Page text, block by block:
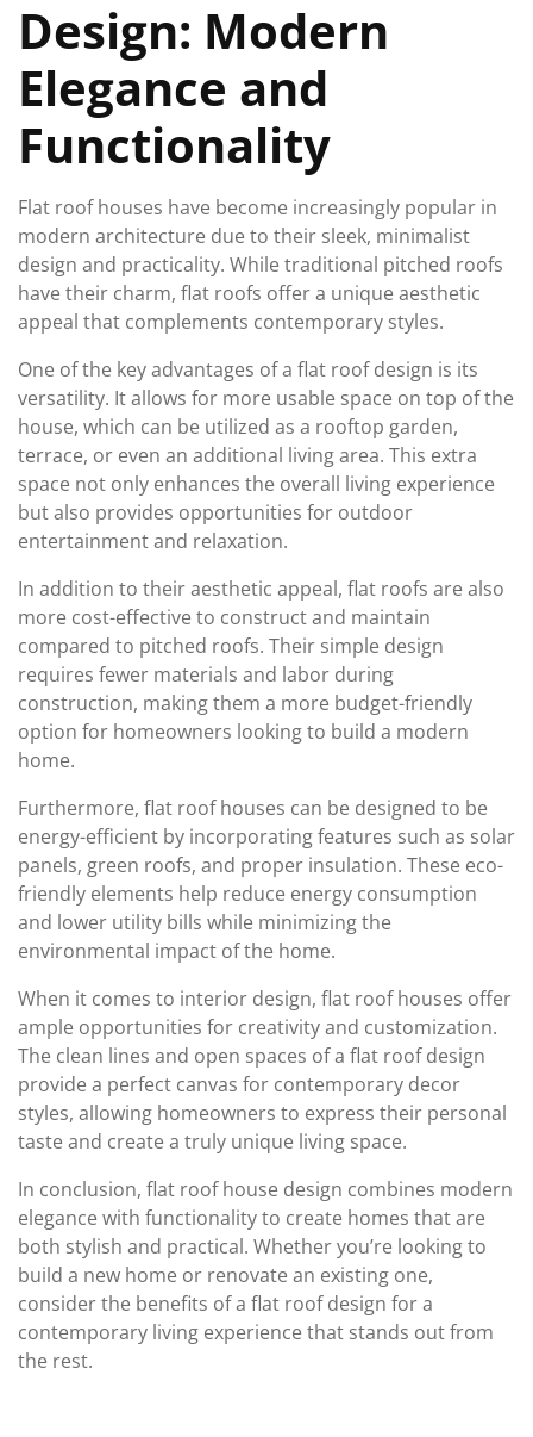
Design: Modern
Elegance and
Functionality
Flat roof houses have become increasingly popular in
modern architecture due to their sleek, minimalist
design and practicality. While traditional pitched roofs
have their charm, flat roofs offer a unique aesthetic
appeal that complements contemporary styles.
One of the key advantages of a flat roof design is its
versatility. It allows for more usable space on top of the
house, which can be utilized as a rooftop garden,
terrace, or even an additional living area. This extra
space not only enhances the overall living experience
but also provides opportunities for outdoor
entertainment and relaxation.
In addition to their aesthetic appeal, flat roofs are also
more cost-effective to construct and maintain
compared to pitched roofs. Their simple design
requires fewer materials and labor during
construction, making them a more budget-friendly
option for homeowners looking to build a modern
home.
Furthermore, flat roof houses can be designed to be
energy-efficient by incorporating features such as solar
panels, green roofs, and proper insulation. These eco-
friendly elements help reduce energy consumption
and lower utility bills while minimizing the
environmental impact of the home.
When it comes to interior design, flat roof houses offer
ample opportunities for creativity and customization.
The clean lines and open spaces of a flat roof design
provide a perfect canvas for contemporary decor
styles, allowing homeowners to express their personal
taste and create a truly unique living space.
In conclusion, flat roof house design combines modern
elegance with functionality to create homes that are
both stylish and practical. Whether you’re looking to
build a new home or renovate an existing one,
consider the benefits of a flat roof design for a
contemporary living experience that stands out from
the rest.